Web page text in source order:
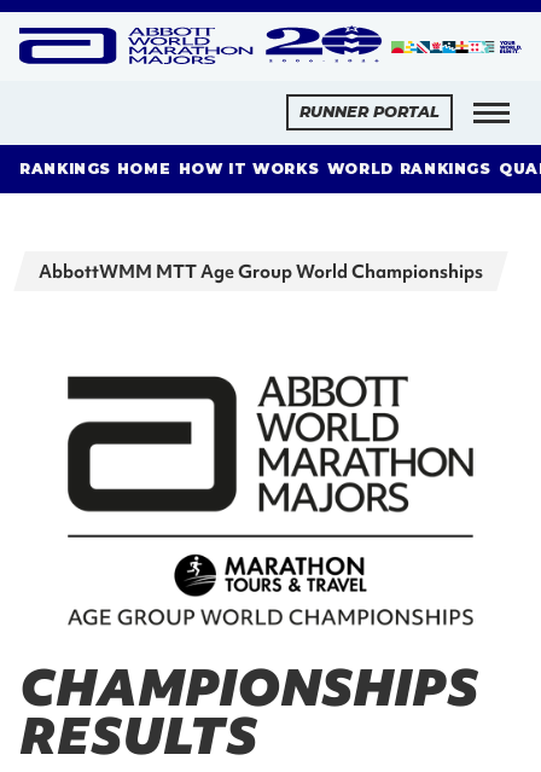
RUNNER PORTAL
RANKINGS HOME HOW IT WORKS WORLD RANKINGS
AbbottWMM MTT Age Group World Championships
CHAMPIONSHIPS
RESULTS